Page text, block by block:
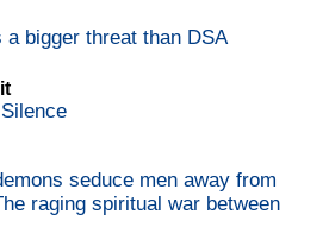
a bigger threat than DSA
seduce men away from
raging spiritual war between